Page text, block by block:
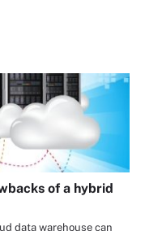
of a hybrid
data warehouse can